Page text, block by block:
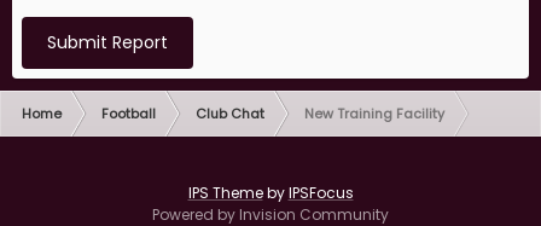
Submit Report
Home Football Club Chat New Training Facility
IPS ThemebyIPSFocus
Powered by Invision Community